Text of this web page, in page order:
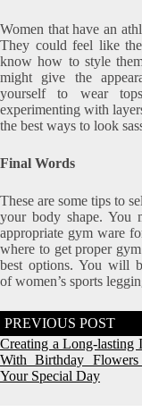
Women that have an
They could feel like
know how to style
might give the
yourself to wear
experimenting with
the best ways to look
Final Words
These are some tips to
your body shape. You
appropriate gym ware
where to get proper
best options. You will
of women’s sports
Post
navigation
Creating a Long-lasting
With Birthday
Your Special Day